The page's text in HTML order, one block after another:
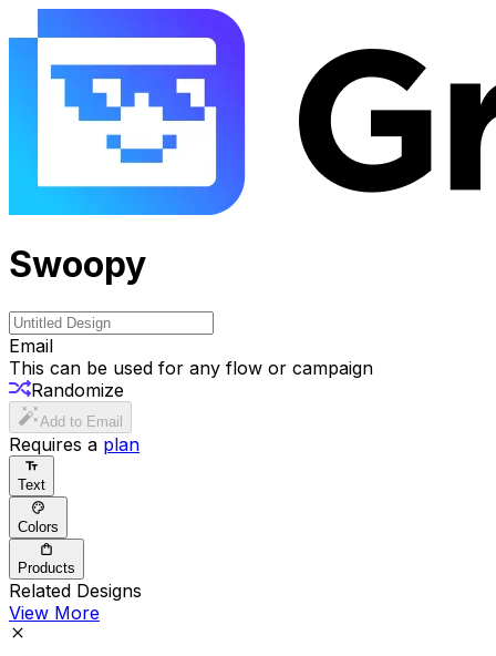
Swoopy
Email
This can be used for any flow or campaign
Randomize
Add to Email
Requires a plan
Text
Colors
Products
Related Designs
View More